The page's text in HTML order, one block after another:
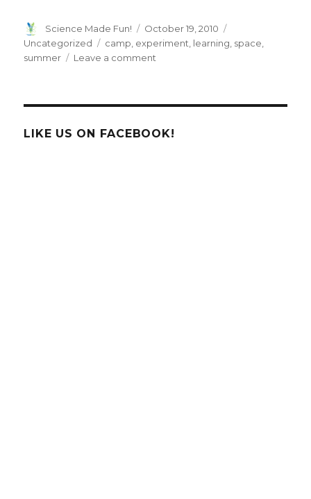
Author
Science Made Fun!
Posted
on
October 19, 2010
Uncategorized
Tags
camp experiment learning space
summer
Leave a comment
LIKE US ON FACEBOOK!